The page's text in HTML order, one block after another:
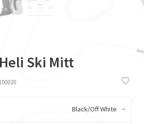
Ski Mitt
Black/Off White